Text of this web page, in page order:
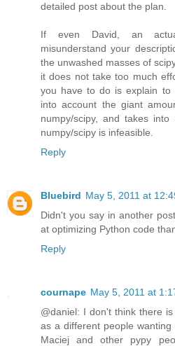
detailed post about the plan.
If even David, an
misunderstand your
the unwashed masses of
it does not take too much
you have to do is explain to
into account the giant
numpy/scipy, and takes
numpy/scipy is infeasible.
Reply
Bluebird May 5, 2011 at
Didn't you say in another
at optimizing Python code
Reply
cournape May 5, 2011 at
@daniel: I don't think there
as a different people
Maciej and other pypy